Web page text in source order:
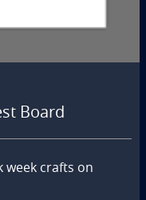
Board
week crafts on